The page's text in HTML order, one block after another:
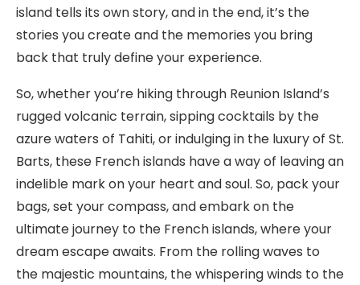
island tells its own story, and in the end, it’s the
stories you create and the memories you bring
back that truly define your experience.
So, whether you’re hiking through Reunion Island’s
rugged volcanic terrain, sipping cocktails by the
azure waters of Tahiti, or indulging in the luxury of St.
Barts, these French islands have a way of leaving an
indelible mark on your heart and soul. So, pack your
bags, set your compass, and embark on the
ultimate journey to the French islands, where your
dream escape awaits. From the rolling waves to
the majestic mountains, the whispering winds to the